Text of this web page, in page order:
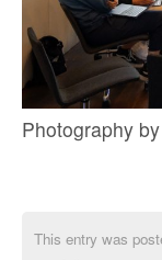
Photography
This entry was